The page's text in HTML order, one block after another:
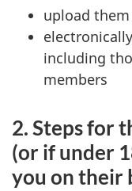
upload
including
members
2. Steps for
(or if under
you on their